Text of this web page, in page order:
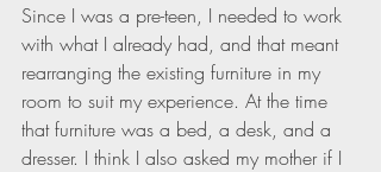
Since I was a pre-teen, I needed to work
with what I already had, and that meant
rearranging the existing furniture in my
room to suit my experience. At the time
that furniture was a bed, a desk, and a
dresser. I think I also asked my mother if I